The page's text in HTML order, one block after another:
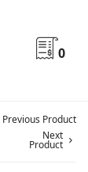
0
Previous Product
Next
Product